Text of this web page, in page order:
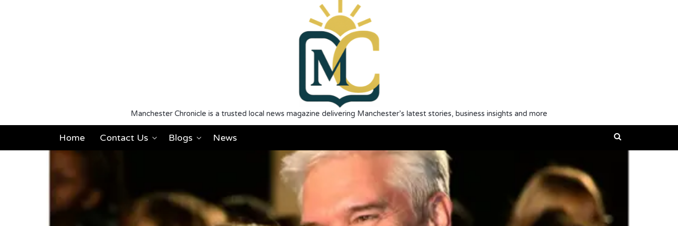
Manchester Chronicle is a trusted local news magazine delivering Manchester’s latest stories, business insights and more
Home Contact Us Blogs News